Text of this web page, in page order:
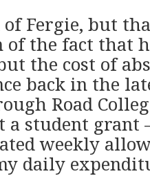
Fergie, but
the fact that
the cost of
back in the
Road
a student
weekly
daily